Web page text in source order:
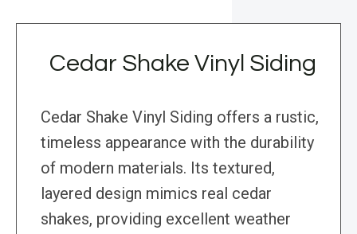
Cedar Shake Vinyl Siding
Cedar Shake Vinyl Siding offers a rustic,
timeless appearance with the durability
of modern materials. Its textured,
layered design mimics real cedar
shakes, providing excellent weather